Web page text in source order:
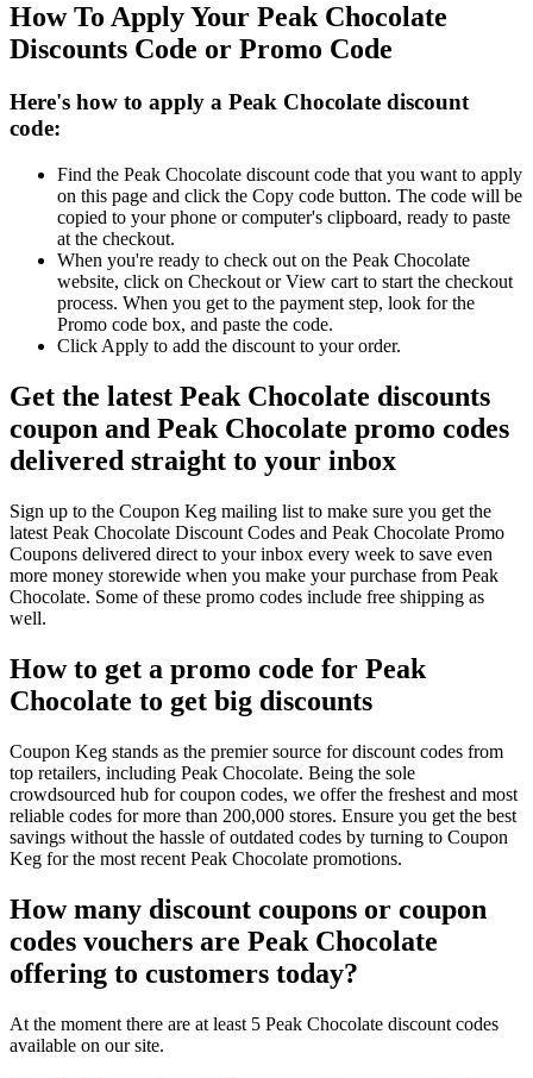
How To Apply Your Peak Chocolate
Discounts Code or Promo Code
Here's how to apply a Peak Chocolate discount
code:
Find the Peak Chocolate discount code that you want to apply
on this page and click the Copy code button. The code will be
copied to your phone or computer's clipboard, ready to paste
at the checkout.
When you're ready to check out on the Peak Chocolate
website, click on Checkout or View cart to start the checkout
process. When you get to the payment step, look for the
Promo code box, and paste the code.
Click Apply to add the discount to your order.
Get the latest Peak Chocolate discounts
coupon and Peak Chocolate promo codes
delivered straight to your inbox
Sign up to the Coupon Keg mailing list to make sure you get the
latest Peak Chocolate Discount Codes and Peak Chocolate Promo
Coupons delivered direct to your inbox every week to save even
more money storewide when you make your purchase from Peak
Chocolate. Some of these promo codes include free shipping as
well.
How to get a promo code for Peak
Chocolate to get big discounts
Coupon Keg stands as the premier source for discount codes from
top retailers, including Peak Chocolate. Being the sole
crowdsourced hub for coupon codes, we offer the freshest and most
reliable codes for more than 200,000 stores. Ensure you get the best
savings without the hassle of outdated codes by turning to Coupon
Keg for the most recent Peak Chocolate promotions.
How many discount coupons or coupon
codes vouchers are Peak Chocolate
offering to customers today?
At the moment there are at least 5 Peak Chocolate discount codes
available on our site.